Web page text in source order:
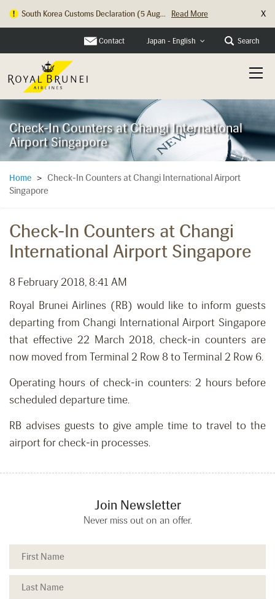
South Korea Customs Declaration (5 Aug... Read More X
Contact Japan - English Search
Check-In Counters at Changi International
Airport Singapore
Home > Check-In Counters at Changi International Airport
Singapore
Check-In Counters at Changi
International Airport Singapore
8 February 2018, 8:41 AM
Royal Brunei Airlines (RB) would like to inform guests
departing from Changi International Airport Singapore
that effective 22 March 2018, check-in counters are
now moved from Terminal 2 Row 8 to Terminal 2 Row 6.
Operating hours of check-in counters: 2 hours before
scheduled departure time.
RB advises guests to give ample time to travel to the
airport for check-in processes.
Join Newsletter
Never miss out on an offer.